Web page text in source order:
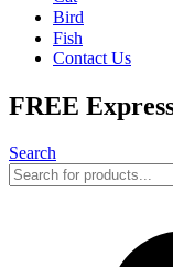
Bird
Fish
Contact Us
FREE
Search